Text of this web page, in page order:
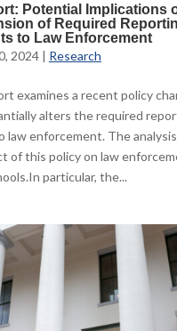
Potential Implications
of Required
to Law Enforcement
2024| Research
examines a recent policy
alters the required
law enforcement. The analysis
of this policy on law
particular, the...